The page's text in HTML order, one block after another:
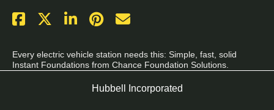
Every electric vehicle station needs this: Simple, fast, solid
Instant Foundations from Chance Foundation Solutions.
Hubbell Incorporated